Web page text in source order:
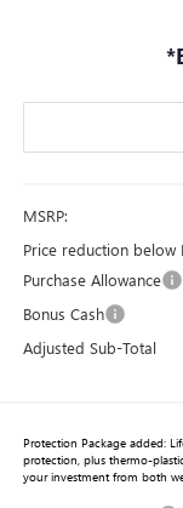
MSRP:
Price reduction below
Purchase Allowance
Bonus Cash
Adjusted Sub-Total
Protection Package added:
protection, plus thermo-
your investment from both